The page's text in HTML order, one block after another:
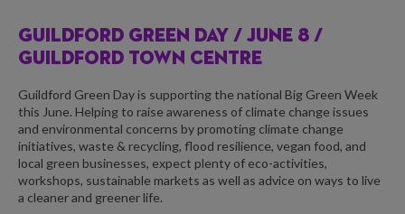
GUILDFORD GREEN DAY / JUNE 8 /
GUILDFORD TOWN CENTRE
Guildford Green Day is supporting the national Big Green Week
this June. Helping to raise awareness of climate change issues
and environmental concerns by promoting climate change
initiatives, waste & recycling, flood resilience, vegan food, and
local green businesses, expect plenty of eco-activities,
workshops, sustainable markets as well as advice on ways to live
a cleaner and greener life.